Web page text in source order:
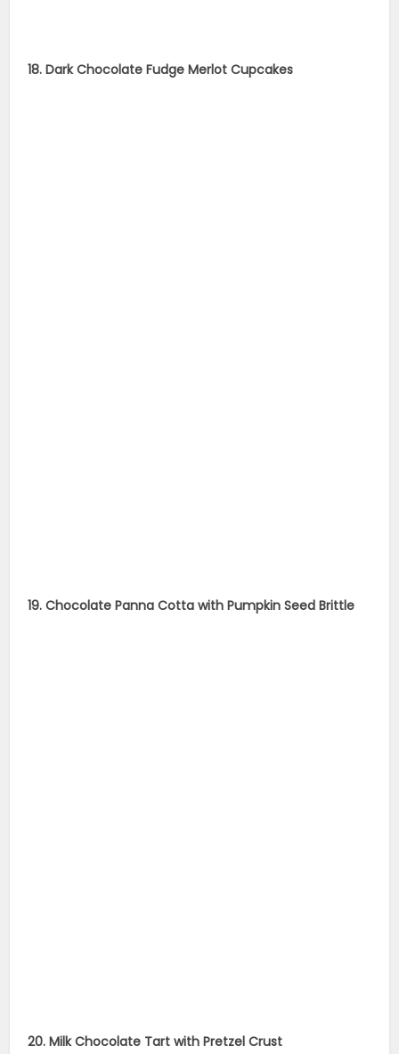
18. Dark Chocolate Fudge Merlot Cupcakes
19. Chocolate Panna Cotta with Pumpkin Seed Brittle
20. Milk Chocolate Tart with Pretzel Crust